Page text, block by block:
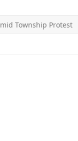
Township Protest